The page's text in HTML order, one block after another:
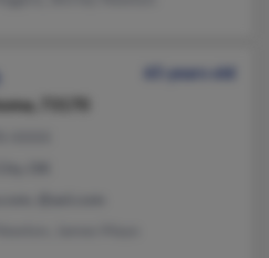
65 years old
73170